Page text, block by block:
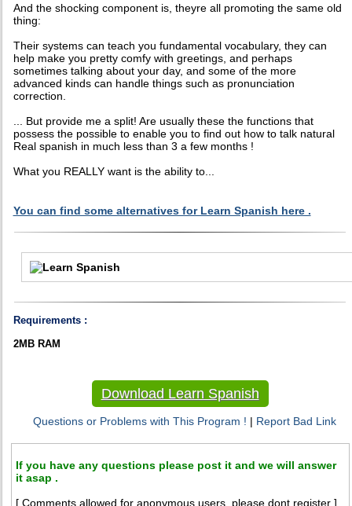
And the shocking component is, theyre all promoting the same old
thing:
Their systems can teach you fundamental vocabulary, they can
help make you pretty comfy with greetings, and perhaps
sometimes talking about your day, and some of the more
advanced kinds can handle things such as pronunciation
correction.
... But provide me a split! Are usually these the functions that
possess the possible to enable you to find out how to talk natural
Real spanish in much less than 3 a few months !
What you REALLY want is the ability to...
You can find some alternatives for Learn Spanish here .
Requirements :
2MB RAM
Download Learn Spanish
Questions or Problems with This Program ! | Report Bad Link
If you have any questions please post it and we will answer
it asap .
[ Comments allowed for anonymous users, please dont register ]